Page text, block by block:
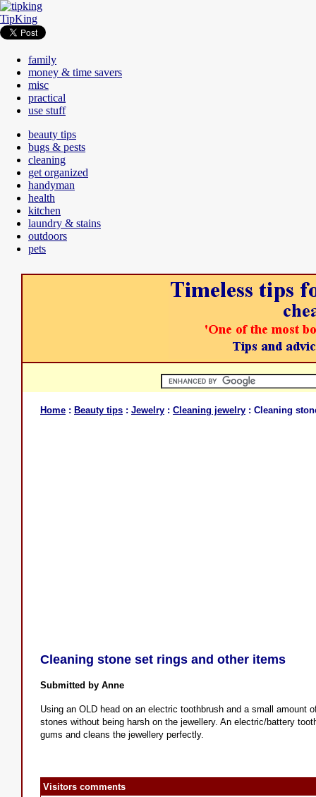
TipKing
family
money & time savers
misc
practical
use stuff
beauty tips
bugs & pests
cleaning
get organized
handyman
health
kitchen
laundry & stains
outdoors
pets
Home : Beauty tips : Jewelry : Cleaning jewelry : Cleaning
Cleaning stone set rings and other items
Submitted by Anne
Using an OLD head on an electric toothbrush and a small amount
stones without being harsh on the jewellery. An electric/battery
gums and cleans the jewellery perfectly.
Visitors comments